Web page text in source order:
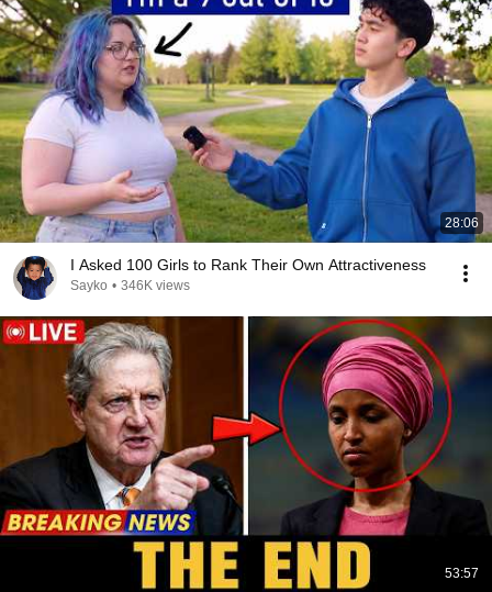
28:06
I Asked 100 Girls to Rank Their Own Attractiveness
Sayko • 346K views
53:57